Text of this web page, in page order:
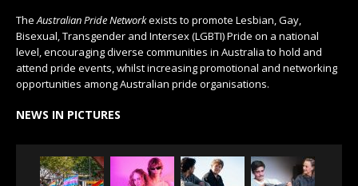
TheAustralian Pride Networkexists to promote Lesbian, Gay,
Bisexual, Transgender and Intersex (LGBTI) Pride on a national
level, encouraging diverse communities in Australia to hold and
attend pride events, whilst increasing promotional and networking
opportunities among Australian pride organisations.
NEWS IN PICTURES